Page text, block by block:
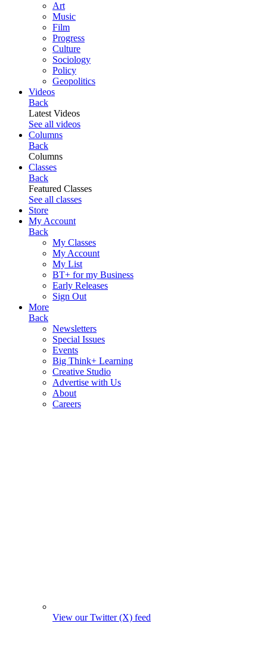
Art
Music
Film
Progress
Culture
Sociology
Policy
Geopolitics
Videos
Back
Latest Videos
See all videos
Columns
Back
Columns
Classes
Back
Featured Classes
See all classes
Store
My Account
Back
My Classes
My Account
My List
BT+ for my Business
Early Releases
Sign Out
More
Back
Newsletters
Special Issues
Events
Big Think+ Learning
Creative Studio
Advertise with Us
About
Careers
View our Twitter (X) feed